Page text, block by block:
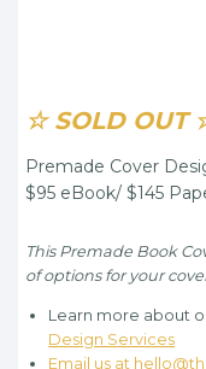
☆ SOLD OUT
Premade Cover
$95 eBook/ $145
This Premade Book
of options for your
Learn more about
Design Services
Email us at